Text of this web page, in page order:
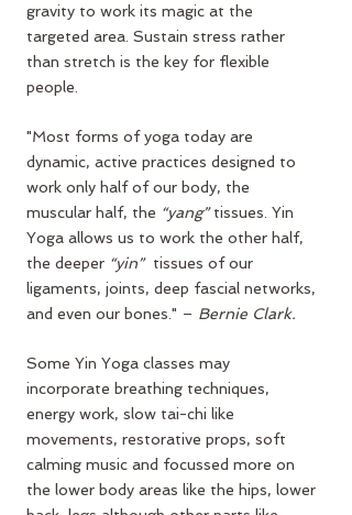
gravity to work its magic at the
targeted area. Sustain stress rather
than stretch is the key for flexible
people.
"Most forms of yoga today are
dynamic, active practices designed to
work only half of our body, the
muscular half, the “yang” tissues. Yin
Yoga allows us to work the other half,
the deeper “yin” tissues of our
ligaments, joints, deep fascial networks,
and even our bones." – Bernie Clark.
Some Yin Yoga classes may
incorporate breathing techniques,
energy work, slow tai-chi like
movements, restorative props, soft
calming music and focussed more on
the lower body areas like the hips, lower